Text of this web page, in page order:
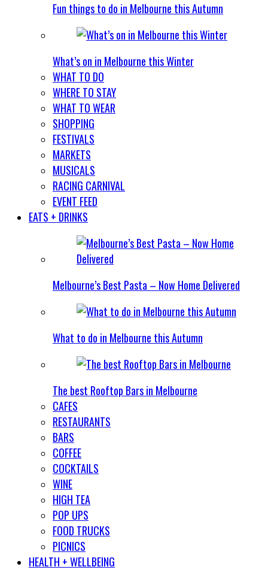
Fun things to do in Melbourne this Autumn
What’s on in Melbourne this Winter
WHAT TO DO
WHERE TO STAY
WHAT TO WEAR
SHOPPING
FESTIVALS
MARKETS
MUSICALS
RACING CARNIVAL
EVENT FEED
EATS + DRINKS
Melbourne’s Best Pasta – Now Home Delivered
What to do in Melbourne this Autumn
The best Rooftop Bars in Melbourne
CAFES
RESTAURANTS
BARS
COFFEE
COCKTAILS
WINE
HIGH TEA
POP UPS
FOOD TRUCKS
PICNICS
HEALTH + WELLBEING